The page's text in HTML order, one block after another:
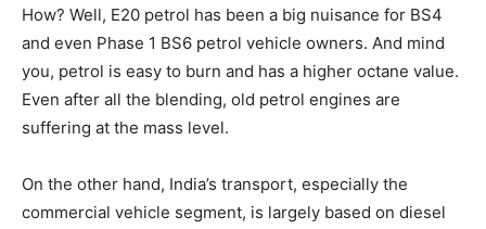
How? Well, E20 petrol has been a big nuisance for BS4
and even Phase 1 BS6 petrol vehicle owners. And mind
you, petrol is easy to burn and has a higher octane value.
Even after all the blending, old petrol engines are
suffering at the mass level.
On the other hand, India’s transport, especially the
commercial vehicle segment, is largely based on diesel